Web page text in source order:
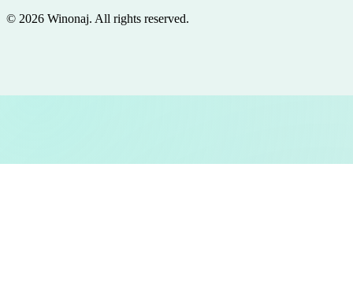
© 2026 Winonaj. All rights reserved.